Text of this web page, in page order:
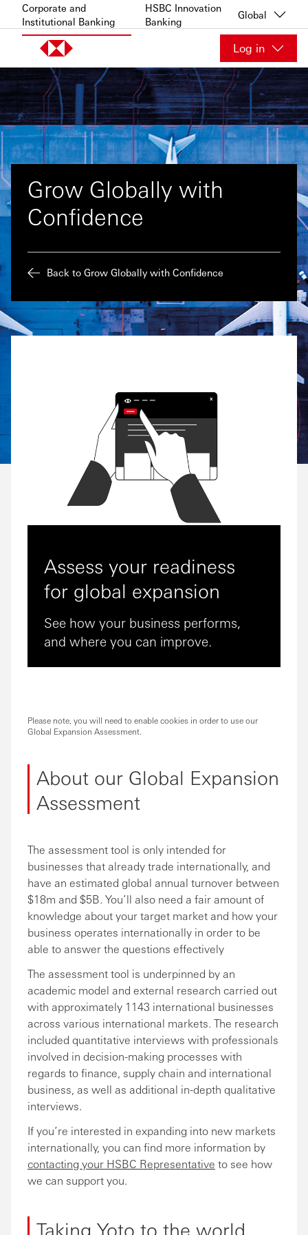
Skip to content
Corporate and
Institutional Banking
HSBC Innovation
Banking
Global
Log in
Grow Globally with
Confidence
Back to Grow Globally with Confidence
Assess your readiness
for global expansion
See how your business performs,
and where you can improve.
Please note, you will need to enable cookies in order to use our
Global Expansion Assessment.
About our Global Expansion
Assessment
The assessment tool is only intended for
businesses that already trade internationally, and
have an estimated global annual turnover between
$18m and $5B. You’ll also need a fair amount of
knowledge about your target market and how your
business operates internationally in order to be
able to answer the questions effectively
The assessment tool is underpinned by an
academic model and external research carried out
with approximately 1143 international businesses
across various international markets. The research
included quantitative interviews with professionals
involved in decision-making processes with
regards to finance, supply chain and international
business, as well as additional in-depth qualitative
interviews.
If you’re interested in expanding into new markets
internationally, you can find more information by
contacting your HSBC Representative to see how
we can support you.
Taking Yoto to the world